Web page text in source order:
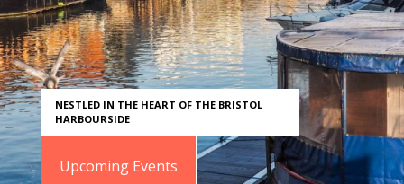
NESTLED IN THE HEART OF THE BRISTOL
HARBOURSIDE
Upcoming Events